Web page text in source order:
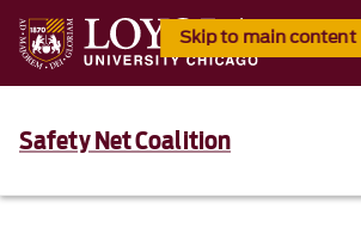
Skip to main content
Safety Net Coalition